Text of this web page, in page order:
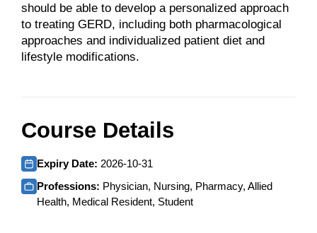
should be able to develop a personalized approach
to treating GERD, including both pharmacological
approaches and individualized patient diet and
lifestyle modifications.
Course Details
Expiry Date: 2026-10-31
Professions: Physician, Nursing, Pharmacy, Allied
Health, Medical Resident, Student